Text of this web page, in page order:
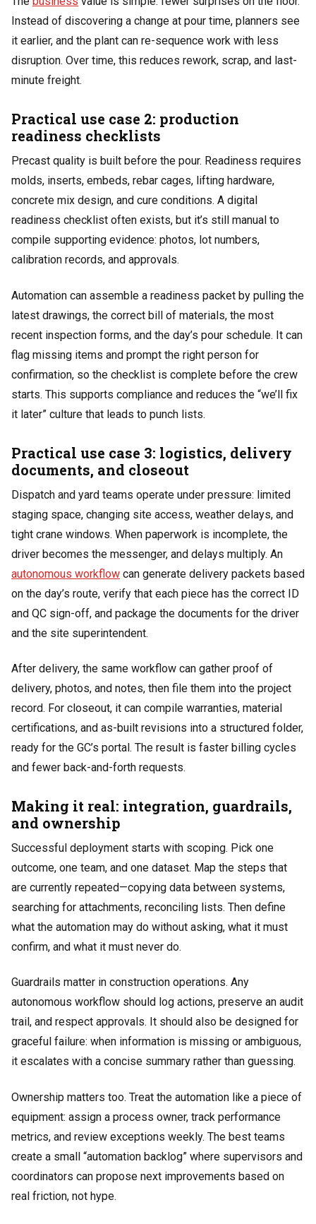
Instead of discovering a change at pour time, planners see
it earlier, and the plant can re-sequence work with less
disruption. Over time, this reduces rework, scrap, and last-
minute freight.
Practical use case 2: production
readiness checklists
Precast quality is built before the pour. Readiness requires
molds, inserts, embeds, rebar cages, lifting hardware,
concrete mix design, and cure conditions. A digital
readiness checklist often exists, but it’s still manual to
compile supporting evidence: photos, lot numbers,
calibration records, and approvals.
Automation can assemble a readiness packet by pulling the
latest drawings, the correct bill of materials, the most
recent inspection forms, and the day’s pour schedule. It can
flag missing items and prompt the right person for
confirmation, so the checklist is complete before the crew
starts. This supports compliance and reduces the “we’ll fix
it later” culture that leads to punch lists.
Practical use case 3: logistics, delivery
documents, and closeout
Dispatch and yard teams operate under pressure: limited
staging space, changing site access, weather delays, and
tight crane windows. When paperwork is incomplete, the
driver becomes the messenger, and delays multiply. An
autonomous workflow can generate delivery packets based
on the day’s route, verify that each piece has the correct ID
and QC sign-off, and package the documents for the driver
and the site superintendent.
After delivery, the same workflow can gather proof of
delivery, photos, and notes, then file them into the project
record. For closeout, it can compile warranties, material
certifications, and as-built revisions into a structured folder,
ready for the GC’s portal. The result is faster billing cycles
and fewer back-and-forth requests.
Making it real: integration, guardrails,
and ownership
Successful deployment starts with scoping. Pick one
outcome, one team, and one dataset. Map the steps that
are currently repeated—copying data between systems,
searching for attachments, reconciling lists. Then define
what the automation may do without asking, what it must
confirm, and what it must never do.
Guardrails matter in construction operations. Any
autonomous workflow should log actions, preserve an audit
trail, and respect approvals. It should also be designed for
graceful failure: when information is missing or ambiguous,
it escalates with a concise summary rather than guessing.
Ownership matters too. Treat the automation like a piece of
equipment: assign a process owner, track performance
metrics, and review exceptions weekly. The best teams
create a small “automation backlog” where supervisors and
coordinators can propose next improvements based on
real friction, not hype.